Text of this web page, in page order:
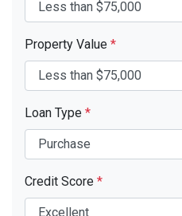
Property Value *
Loan Type *
Credit Score *